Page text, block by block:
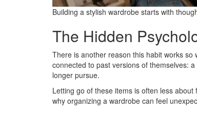
Building a stylish wardrobe starts with
The Hidden
There is another reason this habit works
connected to past versions of themselves:
longer pursue.
Letting go of these items is often less
why organizing a wardrobe can feel